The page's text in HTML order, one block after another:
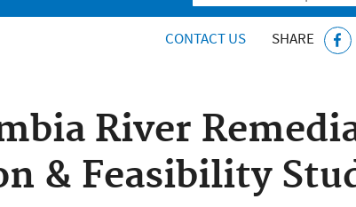
CONTACT US SHARE
River
& Feasibility